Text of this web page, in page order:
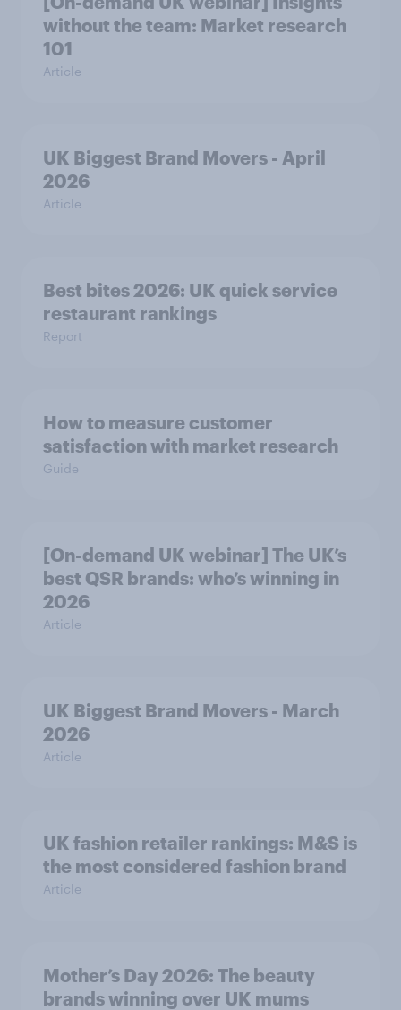
without the team: Market research
101
Article
UK Biggest Brand Movers - April
2026
Article
Best bites 2026: UK quick service
restaurant rankings
Report
How to measure customer
satisfaction with market research
Guide
[On-demand UK webinar] The UK’s
best QSR brands: who’s winning in
2026
Article
UK Biggest Brand Movers - March
2026
Article
UK fashion retailer rankings: M&S is
the most considered fashion brand
Article
Mother’s Day 2026: The beauty
brands winning over UK mums